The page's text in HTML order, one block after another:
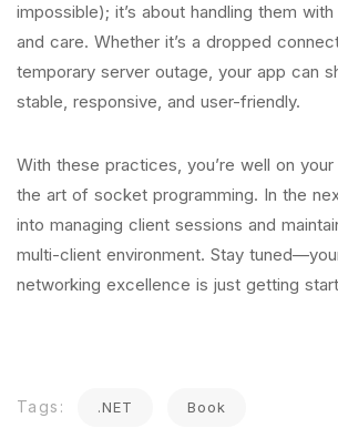
impossible); it’s about handling them
and care. Whether it’s a dropped
temporary server outage, your app can
stable, responsive, and user-friendly.
With these practices, you’re well on
the art of socket programming. In the
into managing client sessions and
multi-client environment. Stay
networking excellence is just getting
Tags: .NET Book